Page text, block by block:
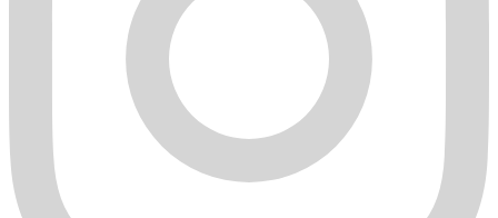
Submitting a Finish or Structural Warranty Claim
Any HD Wheels, HD Off-Road, Fathom Designs, Klassik Rader, &
Remington® Off-Road wheels will need the following in order to
properly evaluate a warranty claim.
Original purchase receipt of wheels in question.
A clear legible picture of wheel or wheels in question.
A clear legible picture of damage on the wheel or wheels in
question.